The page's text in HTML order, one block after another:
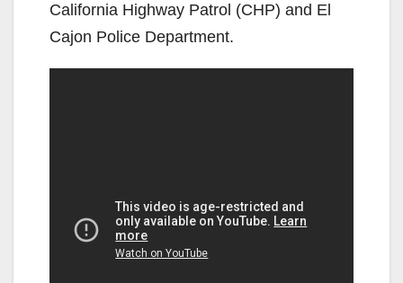
California Highway Patrol (CHP) and El
Cajon Police Department.